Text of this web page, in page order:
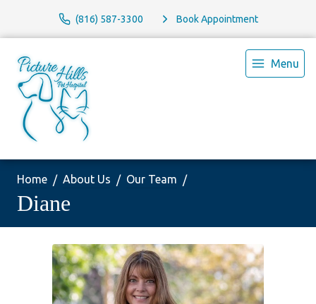
(816) 587-3300 Book Appointment
Menu
Home About Us Our Team
Diane